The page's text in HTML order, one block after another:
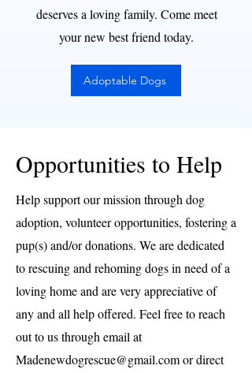
deserves a loving family. Come meet
your new best friend today.
Adoptable Dogs
Opportunities to Help
Help support our mission through dog
adoption, volunteer opportunities, fostering a
pup(s) and/or donations. We are dedicated
to rescuing and rehoming dogs in need of a
loving home and are very appreciative of
any and all help offered. Feel free to reach
out to us through email at
Madenewdogrescue@gmail.comor direct